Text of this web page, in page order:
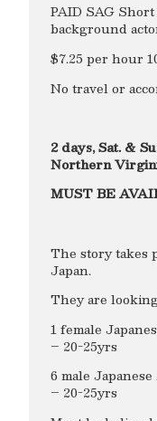
PAID SAG
background
$7.25 per hour
No travel or
2 days, Sat. &
Northern
MUST BE
The story takes
Japan.
They are
1 female
– 20-25yrs
6 male
– 20-25yrs